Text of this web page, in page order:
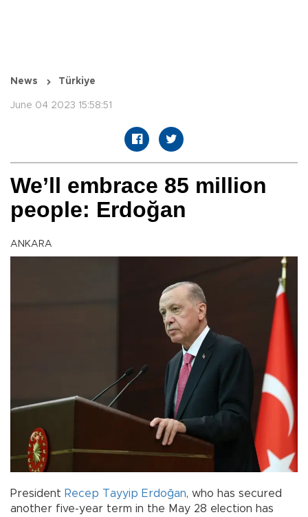
News Türkiye
June 04 2023 15:58:51
We’ll embrace 85 million
people: Erdoğan
ANKARA
President Recep Tayyip Erdoğan, who has secured
another five-year term in the May 28 election has